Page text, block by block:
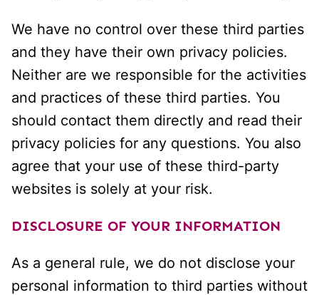
We have no control over these third parties
and they have their own privacy policies.
Neither are we responsible for the activities
and practices of these third parties. You
should contact them directly and read their
privacy policies for any questions. You also
agree that your use of these third-party
websites is solely at your risk.
DISCLOSURE OF YOUR INFORMATION
As a general rule, we do not disclose your
personal information to third parties without